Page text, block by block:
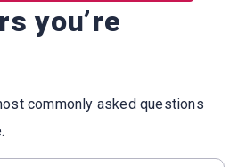
you’re
commonly asked questions